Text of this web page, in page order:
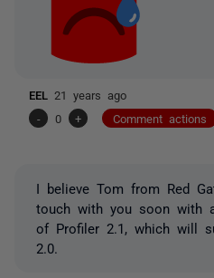
EEL 21 years ago
-
0 + Comment actions
I believe Tom from Red
touch with you soon with
of Profiler 2.1, which will
2.0.